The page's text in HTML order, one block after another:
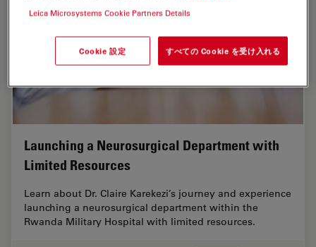
Launching a Neurosurgical Department with
Limited Resources
Learn about Dr. Claire Karekezi’s journey and experience
launching a neurosurgical department within the
Rwanda Military Hospital with limited resources.
Leica Microsystems Cookie Partners Details
Cookie 設定 すべての Cookie を受け入れる